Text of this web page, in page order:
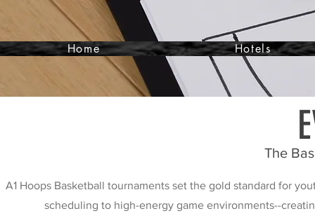
Home Hotels
The
A1 Hoops Basketball tournaments set the gold standard for
scheduling to high-energy game environments--